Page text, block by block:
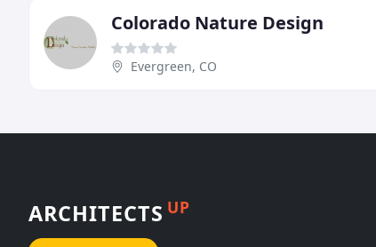
Colorado Nature Design
Evergreen, CO
ARCHITECTS UP